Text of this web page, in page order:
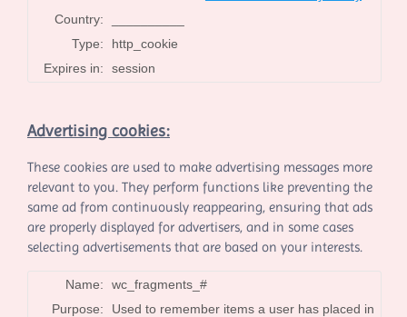
Country:
Type:
http_cookie
Expires in:
session
Advertising cookies:
These cookies are used to make advertising messages more
relevant to you. They perform functions like preventing the
same ad from continuously reappearing, ensuring that ads
are properly displayed for advertisers, and in some cases
selecting advertisements that are based on your interests.
Name:
wc_fragments_#
Purpose:
Used to remember items a user has placed in